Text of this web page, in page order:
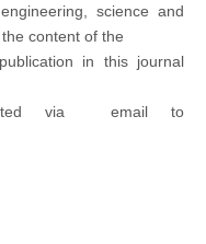
science and
content of the
in this journal
via email to